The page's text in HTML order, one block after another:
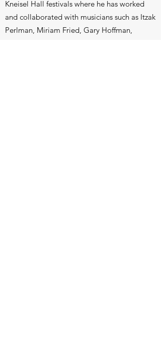
Kneisel Hall festivals where he has worked
and collaborated with musicians such as Itzak
Perlman, Miriam Fried, Gary Hoffman,